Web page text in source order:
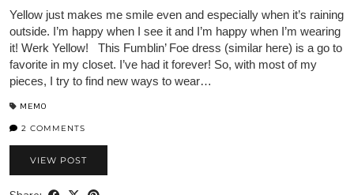
Yellow just makes me smile even and especially when it’s raining
outside. I’m happy when I see it and I’m happy when I’m wearing
it! Werk Yellow! This Fumblin’ Foe dress (similar here) is a go to
favorite in my closet. I’ve had it forever! So, with most of my
pieces, I try to find new ways to wear…
MEMO
2 COMMENTS
VIEW POST